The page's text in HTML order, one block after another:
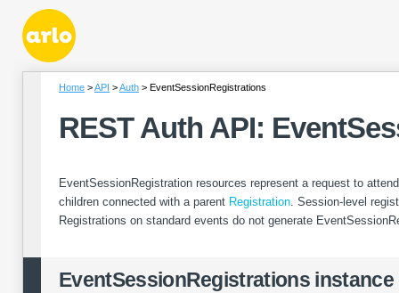
Home API Auth EventSessionRegistrations
REST Auth API:
EventSessionRegistration resources represent a request to
children connected with a parent Registration . Session-level
Registrations on standard events do not generate
EventSessionRegistrations